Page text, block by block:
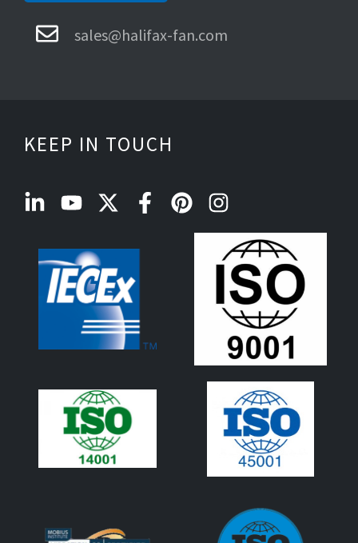
sales@halifax-fan.com
KEEP IN TOUCH